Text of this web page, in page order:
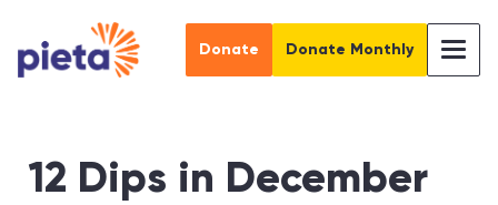
Donate Donate Monthly
12 Dips in December